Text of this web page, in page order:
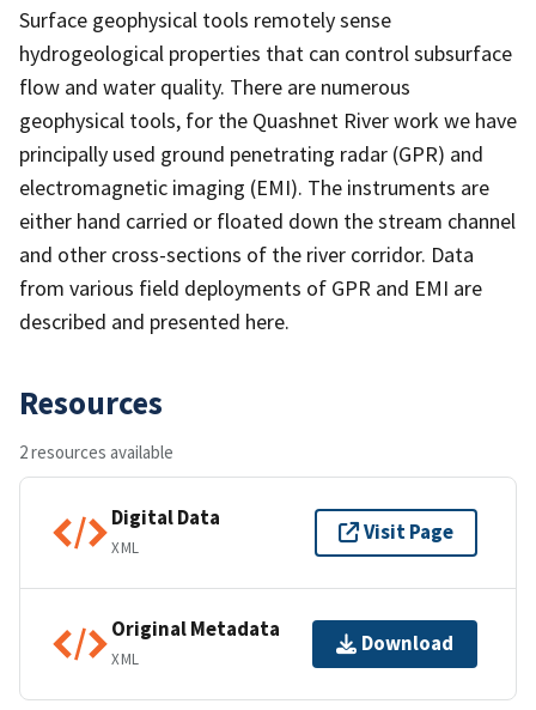
Surface geophysical tools remotely sense
hydrogeological properties that can control subsurface
flow and water quality. There are numerous
geophysical tools, for the Quashnet River work we have
principally used ground penetrating radar (GPR) and
electromagnetic imaging (EMI). The instruments are
either hand carried or floated down the stream channel
and other cross-sections of the river corridor. Data
from various field deployments of GPR and EMI are
described and presented here.
Resources
2 resources available
Digital Data
XML
Visit Page
Original Metadata
XML
Download